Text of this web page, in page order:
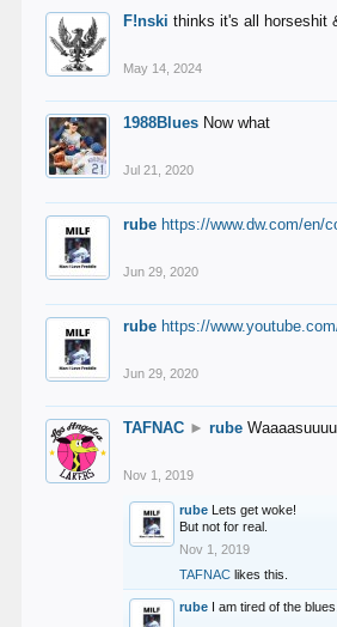
F!nski thinks it's all horseshit
May 14, 2024
1988Blues Now what
Jul 21, 2020
rube https://www.dw.com/en/
Jun 29, 2020
rube https://
Jun 29, 2020
TAFNAC ► rube
Nov 1, 2019
rube Lets get woke!
But not for real.
Nov 1, 2019
TAFNAC likes this.
rube I am tired of the